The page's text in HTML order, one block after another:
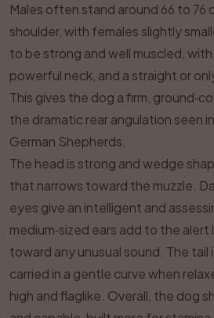
Males often stand around 66 to
shoulder, with females slightly
to be strong and well muscled,
powerful neck, and a straight or
This gives the dog a firm,
the dramatic rear angulation seen
German Shepherds.
The head is strong and wedge
that narrows toward the muzzle.
eyes give an intelligent and
medium‑sized ears add to the
toward any unusual sound. The tail
carried in a gentle curve when
high and flaglike. Overall, the dog